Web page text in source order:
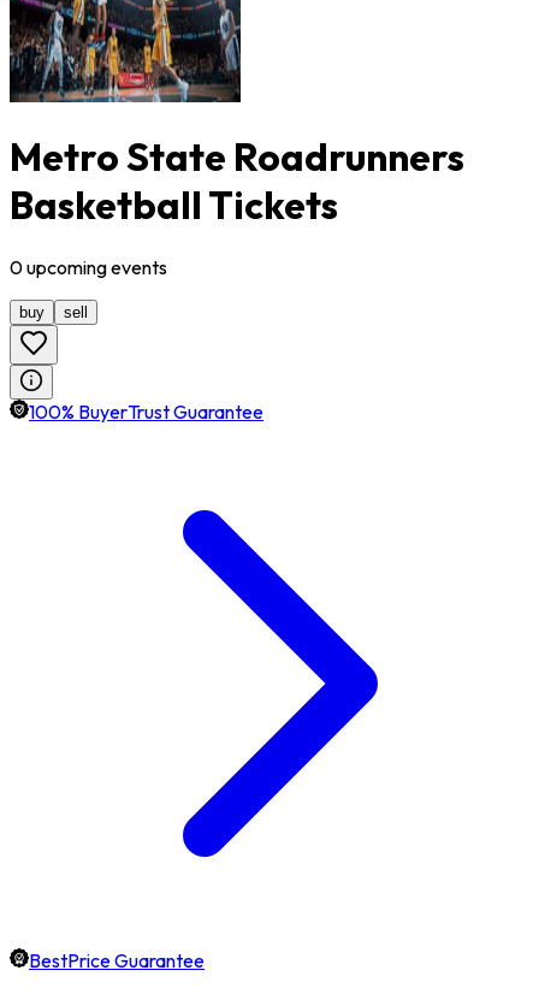
Metro State Roadrunners
Basketball Tickets
0upcomingevents
buy sell
100% BuyerTrust Guarantee
BestPrice Guarantee